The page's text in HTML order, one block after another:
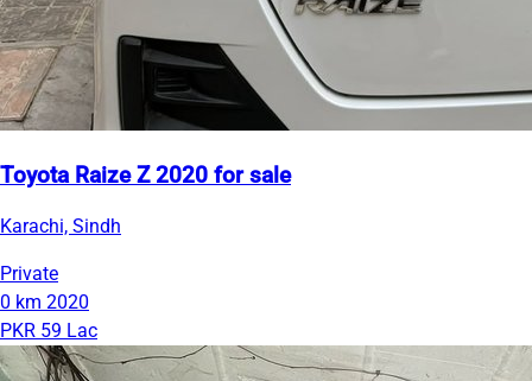
Toyota Raize Z 2020 for sale
Karachi, Sindh
Private
0 km 2020
PKR 59 Lac